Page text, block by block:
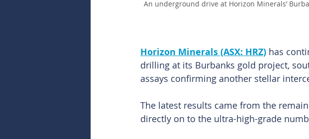
An underground drive at Horizon Minerals’
Horizon Minerals (ASX: HRZ) has
drilling at its Burbanks gold project,
assays confirming another stellar
The latest results came from the
directly on to the ultra-high-grade